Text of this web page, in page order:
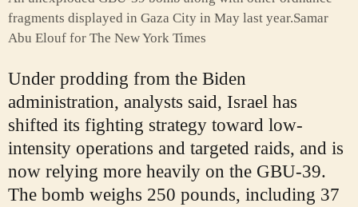
fragments displayed in Gaza City in May last year.Samar
Abu Elouf for The New York Times
Under prodding from the Biden
administration, analysts said, Israel has
shifted its fighting strategy toward low-
intensity operations and targeted raids, and is
now relying more heavily on the GBU-39.
The bomb weighs 250 pounds, including 37